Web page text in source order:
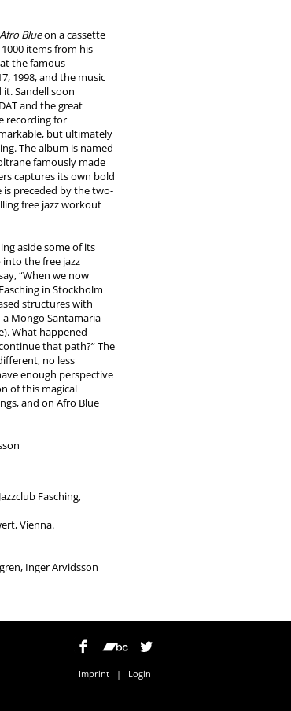
Afro Blueon a cassette
items from his
the famous
1998, and the music
Sandell soon
and the great
recording for
but ultimately
The album is named
famously made
captures its own bold
preceded by the two-
free jazz workout
aside some of its
the free jazz
“When we now
in Stockholm
structures with
a Mongo Santamaria
What happened
that path?” The
no less
enough perspective
of this magical
and on Afro Blue
Fasching,
Vienna.
Inger Arvidsson
Imprint | Login